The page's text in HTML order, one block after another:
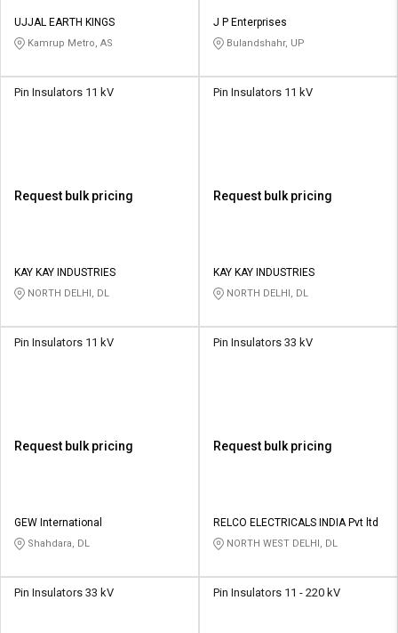
UJJAL EARTH KINGS
Kamrup Metro, AS
J P Enterprises
Bulandshahr, UP
Pin Insulators 11 kV
Request bulk pricing
KAY KAY INDUSTRIES
NORTH DELHI, DL
Pin Insulators 11 kV
Request bulk pricing
KAY KAY INDUSTRIES
NORTH DELHI, DL
Pin Insulators 11 kV
Request bulk pricing
GEW International
Shahdara, DL
Pin Insulators 33 kV
Request bulk pricing
RELCO ELECTRICALS INDIA Pvt ltd
NORTH WEST DELHI, DL
Pin Insulators 33 kV Pin Insulators 11 - 220 kV